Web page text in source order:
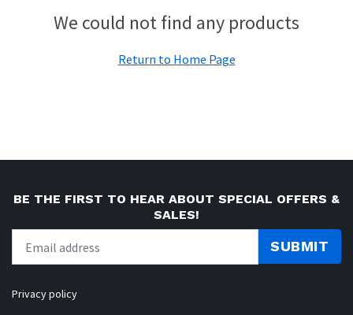
We could not find any products
Return to Home Page
BE THE FIRST TO HEAR ABOUT SPECIAL OFFERS &
SALES!
SUBMIT
Privacy policy